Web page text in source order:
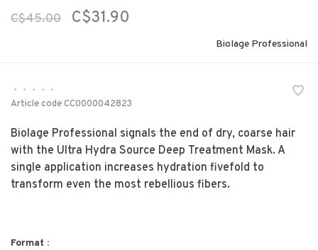
C$45.00 C$31.90
Biolage Professional
• • • •
•
Article codeCC0000042823
Biolage Professional signals the end of dry, coarse hair
with the Ultra Hydra Source Deep Treatment Mask. A
single application increases hydration fivefold to
transform even the most rebellious fibers.
Format :